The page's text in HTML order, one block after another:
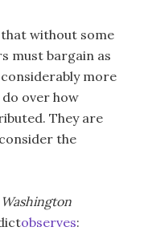
without some
must bargain as
more
over how
They are
the
Washington
observes: